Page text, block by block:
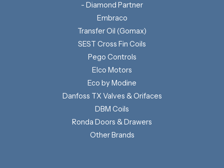
- Diamond Partner
Embraco
Transfer Oil (Gomax)
SEST Cross Fin Coils
Pego Controls
Elco Motors
Eco by Modine
Danfoss TX Valves & Orifaces
DBM Coils
Ronda Doors & Drawers
Other Brands